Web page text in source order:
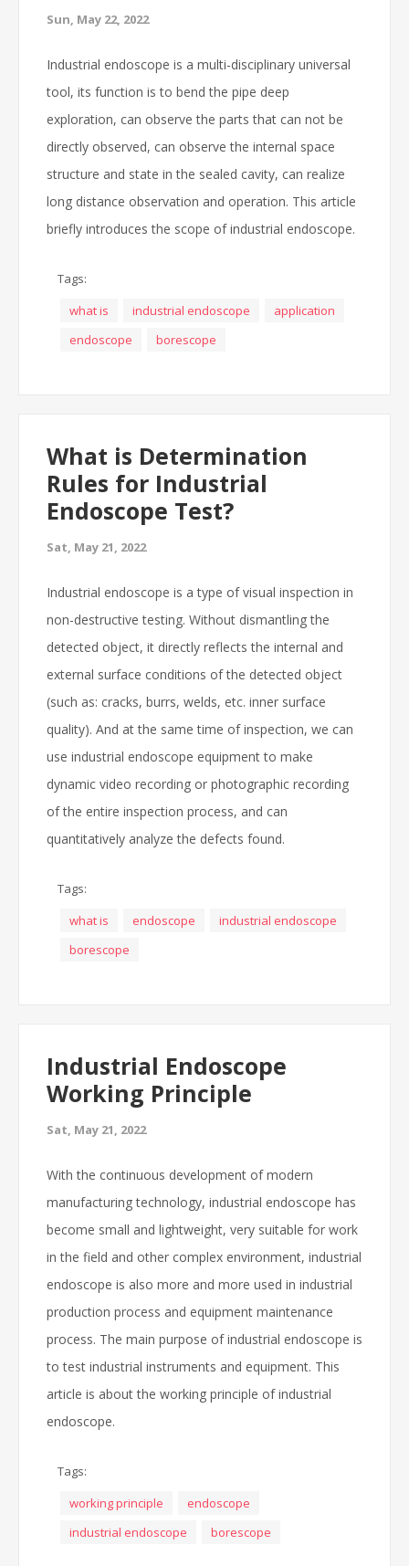
Sun, May 22, 2022
Industrial endoscope is a multi-disciplinary universal
tool, its function is to bend the pipe deep
exploration, can observe the parts that can not be
directly observed, can observe the internal space
structure and state in the sealed cavity, can realize
long distance observation and operation. This article
briefly introduces the scope of industrial endoscope.
Tags:
what is
industrial endoscope
application
endoscope
borescope
What is Determination
Rules for Industrial
Endoscope Test?
Sat, May 21, 2022
Industrial endoscope is a type of visual inspection in
non-destructive testing. Without dismantling the
detected object, it directly reflects the internal and
external surface conditions of the detected object
(such as: cracks, burrs, welds, etc. inner surface
quality). And at the same time of inspection, we can
use industrial endoscope equipment to make
dynamic video recording or photographic recording
of the entire inspection process, and can
quantitatively analyze the defects found.
Tags:
what is
endoscope
industrial endoscope
borescope
Industrial Endoscope
Working Principle
Sat, May 21, 2022
With the continuous development of modern
manufacturing technology, industrial endoscope has
become small and lightweight, very suitable for work
in the field and other complex environment, industrial
endoscope is also more and more used in industrial
production process and equipment maintenance
process. The main purpose of industrial endoscope is
to test industrial instruments and equipment. This
article is about the working principle of industrial
endoscope.
Tags:
working principle
endoscope
industrial endoscope
borescope